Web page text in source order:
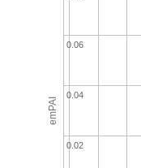
emPAI
0.02
0.04
0.06